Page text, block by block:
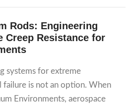
Rods: Engineering
Creep Resistance for
systems for extreme
failure is not an option. When
Environments, aerospace